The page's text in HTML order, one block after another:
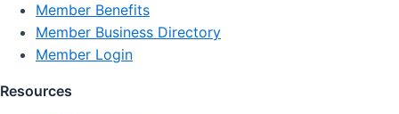
Member Benefits
Member Business Directory
Member Login
Resources